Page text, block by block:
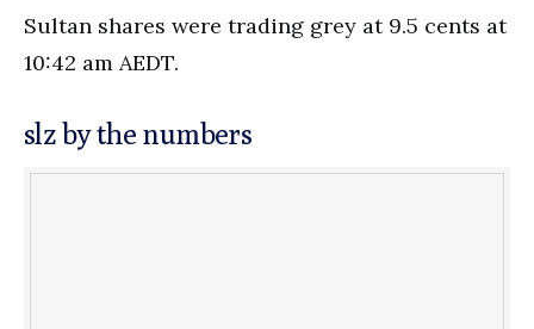
Sultan shares were trading grey at 9.5 cents at
10:42 am AEDT.
slz by the numbers